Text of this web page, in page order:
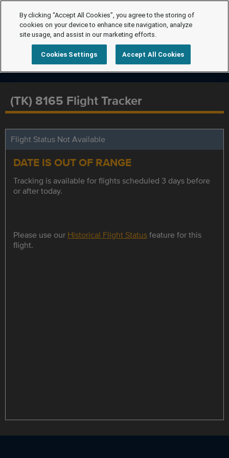
(TK) 8165 Flight Tracker
Flight Status Not Available
DATE IS OUT OF RANGE
Tracking is available for flights scheduled 3 days before
or after today.
Please use our Historical Flight Statusfeature for this
flight.
By clicking “Accept All Cookies”, you agree to the storing of
cookies on your device to enhance site navigation, analyze
site usage, and assist in our marketing efforts.
Cookies Settings Accept All Cookies